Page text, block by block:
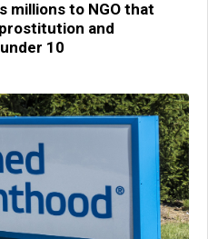
millions to NGO that
and
10